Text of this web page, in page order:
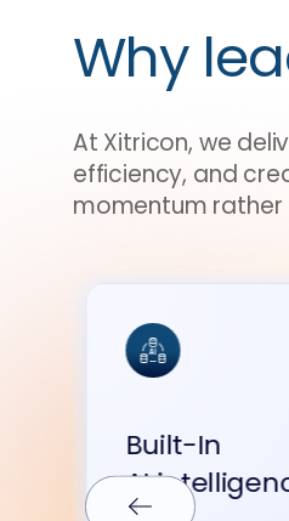
Why
At Xitricon, we
efficiency, and
momentum rather
Built-In
AI